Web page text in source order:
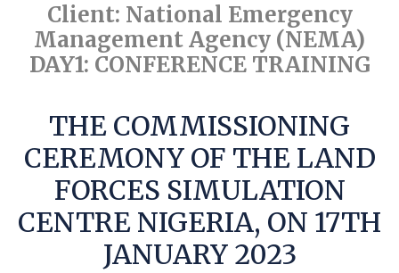
Client: National Emergency
Management Agency (NEMA)
DAY1: CONFERENCE TRAINING
THE COMMISSIONING
CEREMONY OF THE LAND
FORCES SIMULATION
CENTRE NIGERIA, ON 17TH
JANUARY 2023